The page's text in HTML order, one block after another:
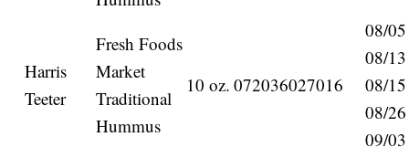
Harris
Teeter
Fresh Foods
Market
Traditional
Hummus
10 oz. 072036027016
08/
08/
08/
08/
09/